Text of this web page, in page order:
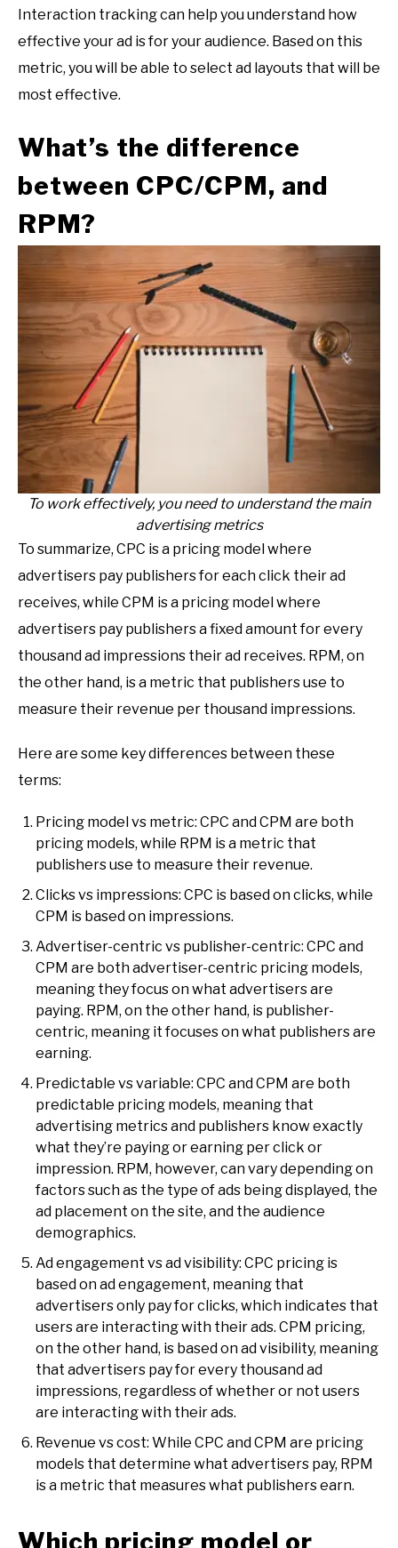
Interaction tracking can help you understand how
effective your ad is for your audience. Based on this
metric, you will be able to select ad layouts that will be
most effective.
What’s the difference
between CPC/CPM, and
RPM?
To work effectively, you need to understand the main
advertising metrics
To summarize, CPC is a pricing model where
advertisers pay publishers for each click their ad
receives, while CPM is a pricing model where
advertisers pay publishers a fixed amount for every
thousand ad impressions their ad receives. RPM, on
the other hand, is a metric that publishers use to
measure their revenue per thousand impressions.
Here are some key differences between these
terms:
Pricing model vs metric: CPC and CPM are both
pricing models, while RPM is a metric that
publishers use to measure their revenue.
Clicks vs impressions: CPC is based on clicks, while
CPM is based on impressions.
Advertiser-centric vs publisher-centric: CPC and
CPM are both advertiser-centric pricing models,
meaning they focus on what advertisers are
paying. RPM, on the other hand, is publisher-
centric, meaning it focuses on what publishers are
earning.
Predictable vs variable: CPC and CPM are both
predictable pricing models, meaning that
advertising metrics and publishers know exactly
what they’re paying or earning per click or
impression. RPM, however, can vary depending on
factors such as the type of ads being displayed, the
ad placement on the site, and the audience
demographics.
Ad engagement vs ad visibility: CPC pricing is
based on ad engagement, meaning that
advertisers only pay for clicks, which indicates that
users are interacting with their ads. CPM pricing,
on the other hand, is based on ad visibility, meaning
that advertisers pay for every thousand ad
impressions, regardless of whether or not users
are interacting with their ads.
Revenue vs cost: While CPC and CPM are pricing
models that determine what advertisers pay, RPM
is a metric that measures what publishers earn.
Which pricing model or